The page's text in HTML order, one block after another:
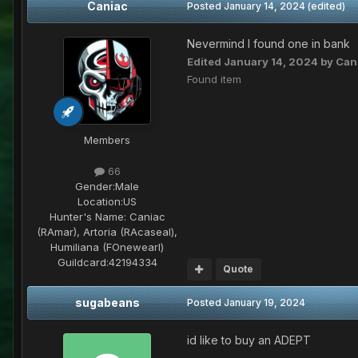
Caniac
Members
66
Gender:Male
Location:US
Hunter's Name: Caniac
(RAmar), Artoria (RAcaseal),
Humiliana (FOnewearl)
Guildcard:42194334
PostedJanuary 14, 2024 (edited)
Nevermind I found one in bank
Edited January 14, 2024 by
Found item
Quote
sugabeans PostedJanuary 19, 2024
id like to buy an ADEPT